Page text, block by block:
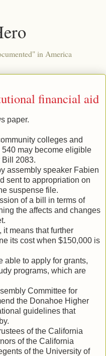
in America
financial aid
paper.
colleges and
may become eligible
Bill 2083.
assembly speaker Fabien
sent to appropriation on
suspense file.
of a bill in terms of
the affects and changes
means that further
its cost when $150,000 is
able to apply for grants,
programs, which are
Committee for
the Donahoe Higher
guidelines that
of the California
of the California
of the University of